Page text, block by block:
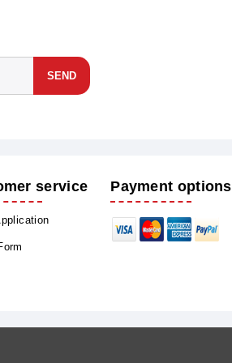
SEND
service Payment options